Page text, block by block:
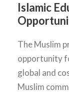
Islamic
The Muslim
opportunity
global and
Muslim